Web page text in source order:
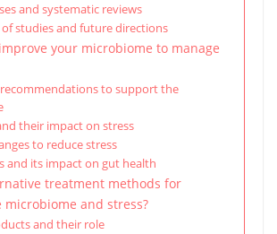
and systematic reviews
studies and future directions
your microbiome to manage
to support the
their impact on stress
to reduce stress
and its impact on gut health
treatment methods for
microbiome and stress?
and their role